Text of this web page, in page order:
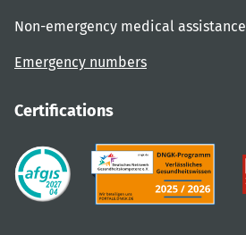
Non-emergency medical assistance
Emergency numbers
Certifications